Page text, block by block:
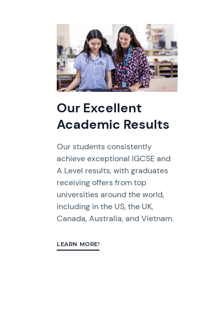
Our Excellent
Academic Results
Our students consistently
achieve exceptional IGCSE and
A Level results, with graduates
receiving offers from top
universities around the world,
including in the US, the UK,
Canada, Australia, and Vietnam.
LEARN MORE!